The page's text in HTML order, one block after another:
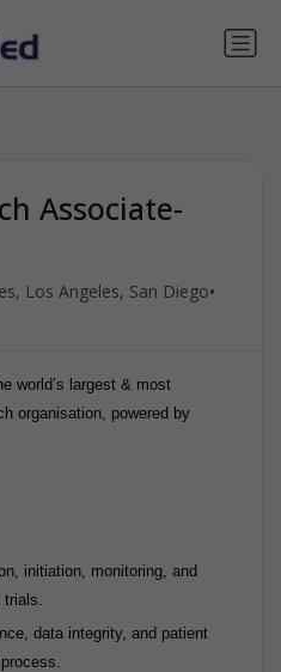
Associate-
Los Angeles, San Diego•
world’s largest & most
organisation, powered by
initiation, monitoring, and
data integrity, and patient